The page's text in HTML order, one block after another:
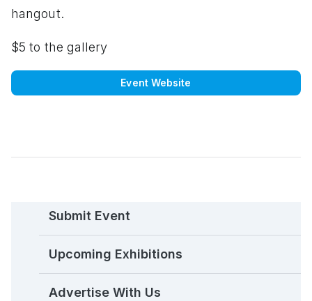
hangout.
$5 to the gallery
Event Website
Submit Event
Upcoming Exhibitions
Advertise With Us